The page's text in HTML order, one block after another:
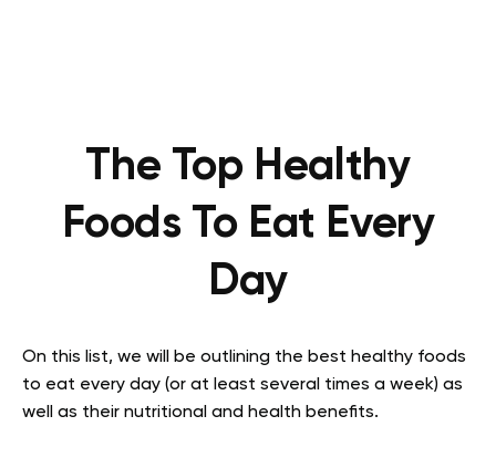
The Top Healthy
Foods To Eat Every
Day
On this list, we will be outlining the best healthy foods
to eat every day (or at least several times a week) as
well as their nutritional and health benefits.